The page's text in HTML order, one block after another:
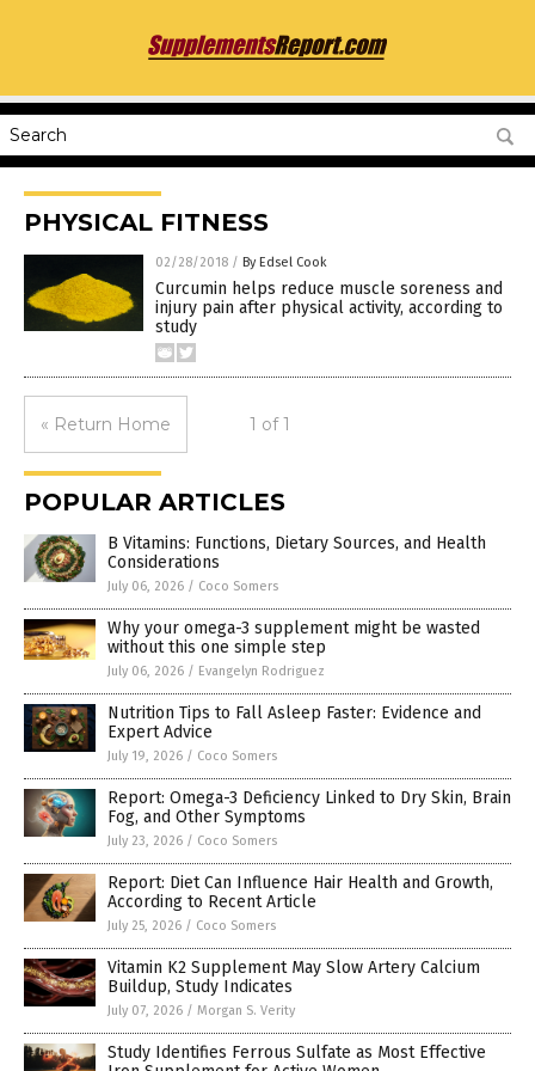
PHYSICAL FITNESS
02/28/2018 / By Edsel Cook
Curcumin helps reduce muscle soreness and
injury pain after physical activity, according to
study
« Return Home 1 of 1
POPULAR ARTICLES
B Vitamins: Functions, Dietary Sources, and Health
Considerations
July 06, 2026 / Coco Somers
Why your omega-3 supplement might be wasted
without this one simple step
July 06, 2026 / Evangelyn Rodriguez
Nutrition Tips to Fall Asleep Faster: Evidence and
Expert Advice
July 19, 2026 / Coco Somers
Report: Omega-3 Deficiency Linked to Dry Skin, Brain
Fog, and Other Symptoms
July 23, 2026 / Coco Somers
Report: Diet Can Influence Hair Health and Growth,
According to Recent Article
July 25, 2026 / Coco Somers
Vitamin K2 Supplement May Slow Artery Calcium
Buildup, Study Indicates
July 07, 2026 / Morgan S. Verity
Study Identifies Ferrous Sulfate as Most Effective